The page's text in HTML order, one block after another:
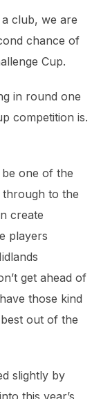
a club, we are
chance of
Cup.
in round one
competition is.
be one of the
through to the
create
players
get ahead of
those kind
out of the
slightly by
this year’s